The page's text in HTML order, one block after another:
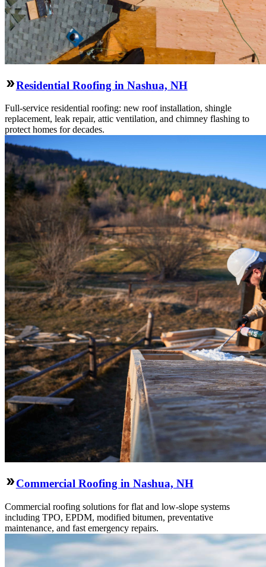
Residential Roofing in Nashua, NH
Full-service residential roofing: new roof installation, shingle
replacement, leak repair, attic ventilation, and chimney flashing to
protect homes for decades.
Commercial Roofing in Nashua, NH
Commercial roofing solutions for flat and low-slope systems
including TPO, EPDM, modified bitumen, preventative
maintenance, and fast emergency repairs.